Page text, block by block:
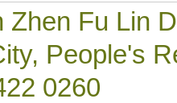
Zhen Fu Lin
People's
0260